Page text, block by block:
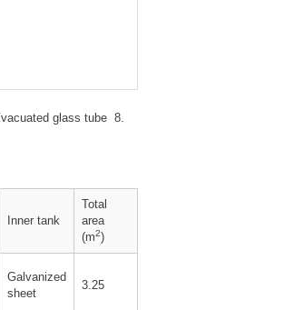
glass tube 8.
Inner tank
Total
area
(m2)
Galvanized
sheet
3.25